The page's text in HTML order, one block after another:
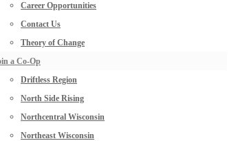
Career Opportunities
Contact Us
Theory of Change
a Co-Op
Driftless Region
North Side Rising
Northcentral Wisconsin
Northeast Wisconsin